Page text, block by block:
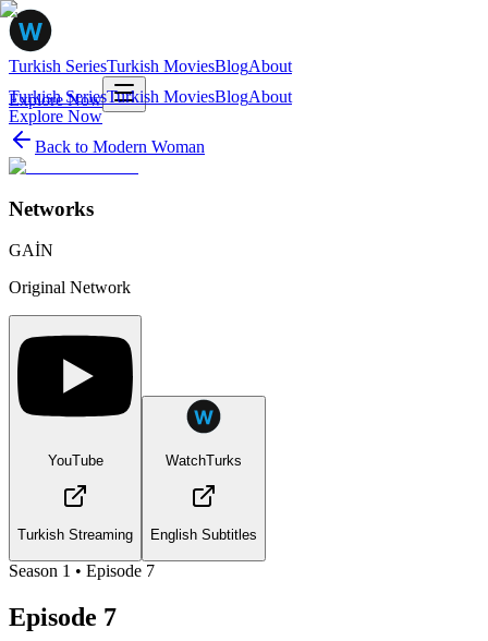
Turkish SeriesTurkish MoviesBlogAbout
Explore Now
Turkish SeriesTurkish MoviesBlogAbout
Explore Now
Back to Modern Woman
Networks
GAİN
Original Network
YouTube
Turkish Streaming
WatchTurks
English Subtitles
Season 1 • Episode 7
Episode 7